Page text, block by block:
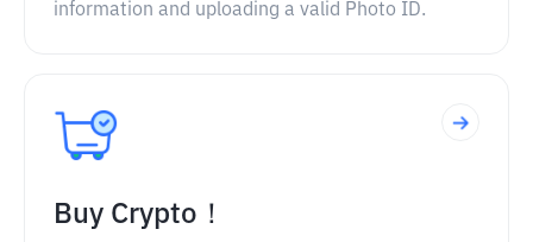
information and uploading a valid Photo ID.
Buy Crypto！